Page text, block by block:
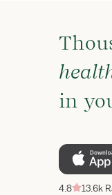
in
4.8 13.6k